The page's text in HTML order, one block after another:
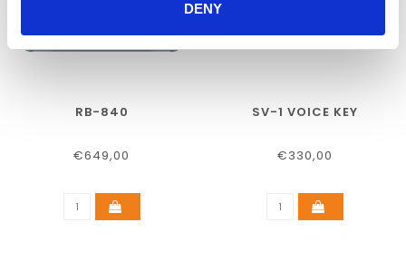
DENY
RB-840
€649,00
SV-1 VOICE KEY
€330,00